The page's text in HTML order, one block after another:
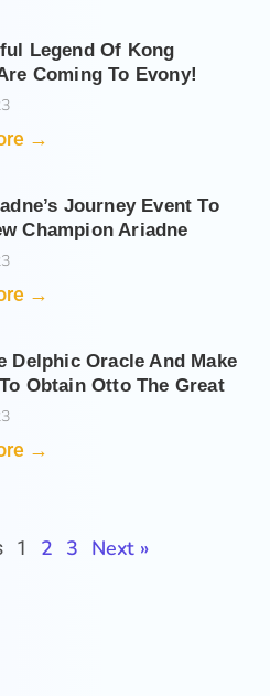
Legend Of Kong
Coming To Evony!
→
Journey Event To
Champion Ariadne
→
Delphic Oracle And Make
Obtain Otto The Great
→
1 2 3 Next »